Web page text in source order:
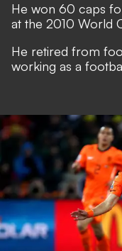
He won 60 caps
at the 2010 World
He retired from
working as a